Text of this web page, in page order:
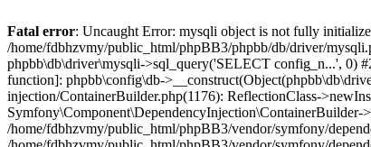
Fatal error: Uncaught Error: mysqli object is not fully
/home/fdbhzvmy/public_html/phpBB3/phpbb/db/driver/
phpbb\db\driver\mysqli->sql_query('SELECT config_n...', 0)
function]: phpbb\config\db-
injection/ContainerBuilder.php(1176): ReflectionClass-
/home/fdbhzvmy/public_html/phpBB3/vendor/symfony/